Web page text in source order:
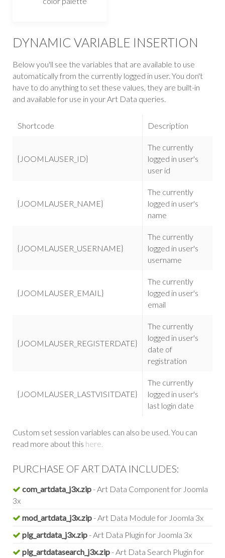
DYNAMIC VARIABLE INSERTION
Below you'll see the variables that are available to use
automatically from the currently logged in user. You don't
have to do anything to set these values, they are built-in
and available for use in your Art Data queries.
Shortcode Description
{JOOMLAUSER_ID}
The currently
logged in user's
user id
{JOOMLAUSER_NAME}
The currently
logged in user's
name
{JOOMLAUSER_USERNAME}
The currently
logged in user's
username
{JOOMLAUSER_EMAIL}
The currently
logged in user's
email
{JOOMLAUSER_REGISTERDATE}
The currently
logged in user's
date of
registration
{JOOMLAUSER_LASTVISITDATE}
The currently
logged in user's
last login date
Custom set session variables can also be used. You can
read more about this here.
PURCHASE OF ART DATA INCLUDES:
com_artdata_j3x.zip- Art Data Component for Joomla
3x
mod_artdata_j3x.zip- Art Data Module for Joomla 3x
plg_artdata_j3x.zip- Art Data Plugin for Joomla 3x
plg_artdatasearch_j3x.zip- Art Data Search Plugin for